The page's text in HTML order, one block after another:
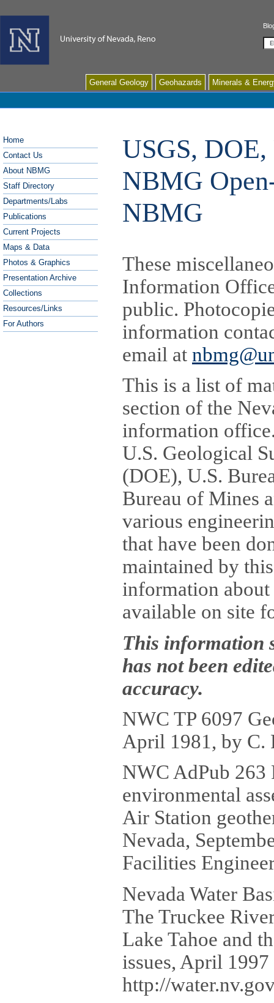
General Geology Geohazards Minerals &
Home
Contact Us
About NBMG
Staff Directory
Departments/Labs
Publications
Current Projects
Maps & Data
Photos & Graphics
Presentation Archive
Collections
Resources/Links
For Authors
USGS,
NBMG
NBMG
These
Information
public.
information
email at
This is a list of
section of the
information
U.S. Geological
(DOE), U.S.
Bureau of Mines
various
that have been
maintained by
information about
available on site
This information
has not been
accuracy.
NWC TP 6097
April 1981, by C.
NWC AdPub
environmental
Air Station
Nevada,
Facilities
Nevada Water
The Truckee
Lake Tahoe and
issues, April
http://